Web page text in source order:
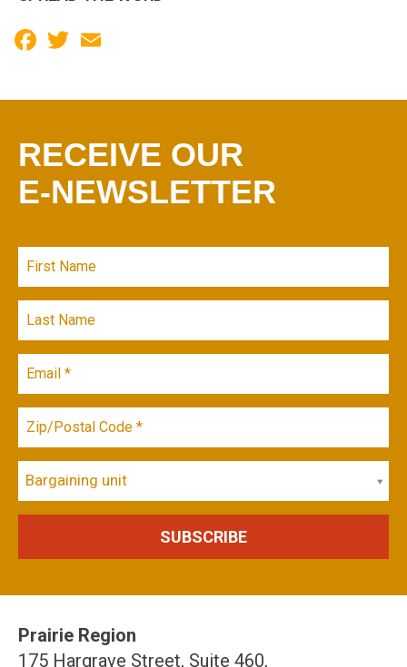
Facebook
Twitter
RECEIVE OUR
E-NEWSLETTER
Bargaining unit
Prairie Region
175 Hargrave Street, Suite 460,